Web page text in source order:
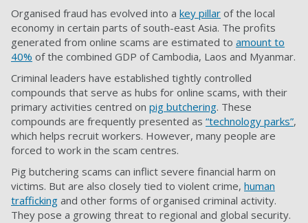
Organised fraud has evolved into a key pillar of the local
economy in certain parts of south-east Asia. The profits
generated from online scams are estimated to amount to
40% of the combined GDP of Cambodia, Laos and Myanmar.
Criminal leaders have established tightly controlled
compounds that serve as hubs for online scams, with their
primary activities centred on pig butchering. These
compounds are frequently presented as “technology parks”,
which helps recruit workers. However, many people are
forced to work in the scam centres.
Pig butchering scams can inflict severe financial harm on
victims. But are also closely tied to violent crime, human
trafficking and other forms of organised criminal activity.
They pose a growing threat to regional and global security.